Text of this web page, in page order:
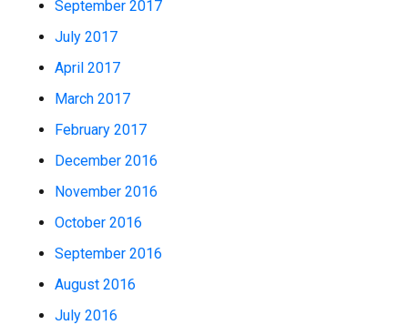
September 2017
July 2017
April 2017
March 2017
February 2017
December 2016
November 2016
October 2016
September 2016
August 2016
July 2016